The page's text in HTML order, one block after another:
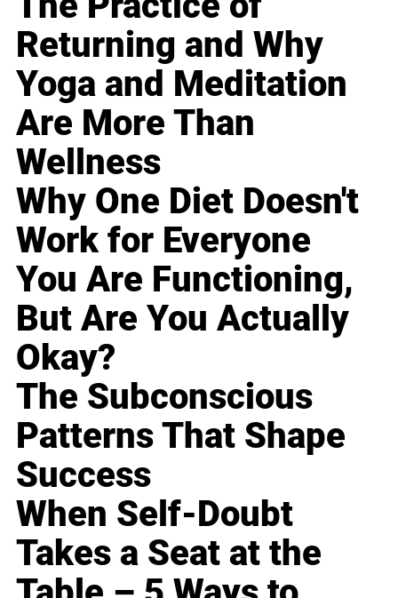
Returning and Why
Yoga and Meditation
Are More Than
Wellness
Why One Diet Doesn't
Work for Everyone
You Are Functioning,
But Are You Actually
Okay?
The Subconscious
Patterns That Shape
Success
When Self-Doubt
Takes a Seat at the